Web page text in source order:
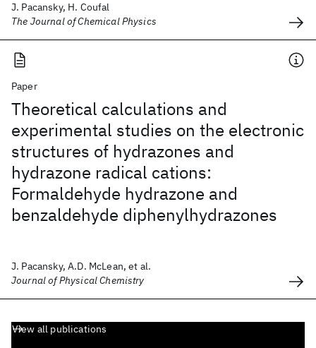
J. Pacansky, H. Coufal
The Journal of Chemical Physics
Paper
Theoretical calculations and
experimental studies on the electronic
structures of hydrazones and
hydrazone radical cations:
Formaldehyde hydrazone and
benzaldehyde diphenylhydrazones
J. Pacansky, A.D. McLean, et al.
Journal of Physical Chemistry
View all publications